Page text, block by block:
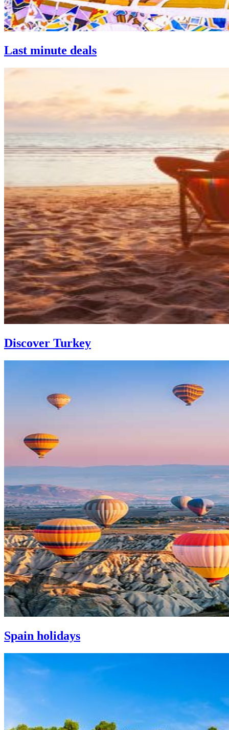
Last minute deals
Discover Turkey
Spain holidays